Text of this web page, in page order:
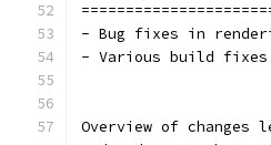
- Bug fixes in
- Various build
Overview of changes